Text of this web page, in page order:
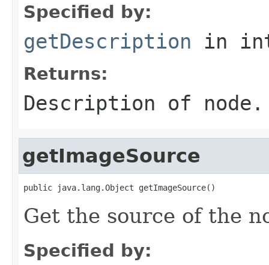
Specified by:
getDescription in
Returns:
Description of node.
getImageSource
public java.lang.Object getImageSource()
Get the source of the
Specified by: